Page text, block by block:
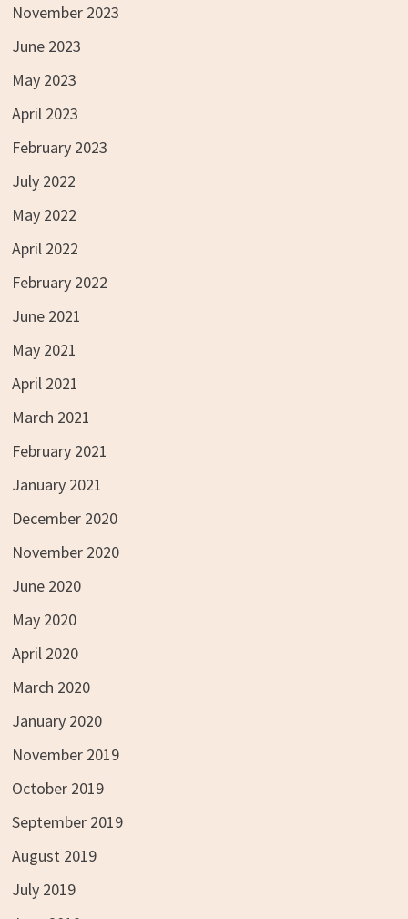
November 2023
June 2023
May 2023
April 2023
February 2023
July 2022
May 2022
April 2022
February 2022
June 2021
May 2021
April 2021
March 2021
February 2021
January 2021
December 2020
November 2020
June 2020
May 2020
April 2020
March 2020
January 2020
November 2019
October 2019
September 2019
August 2019
July 2019